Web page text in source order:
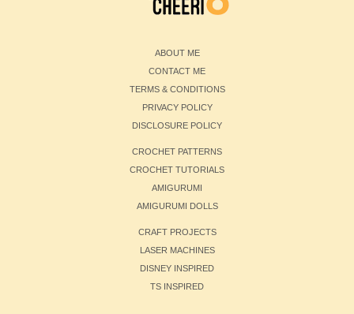
ABOUT ME
CONTACT ME
TERMS & CONDITIONS
PRIVACY POLICY
DISCLOSURE POLICY
CROCHET PATTERNS
CROCHET TUTORIALS
AMIGURUMI
AMIGURUMI DOLLS
CRAFT PROJECTS
LASER MACHINES
DISNEY INSPIRED
TS INSPIRED